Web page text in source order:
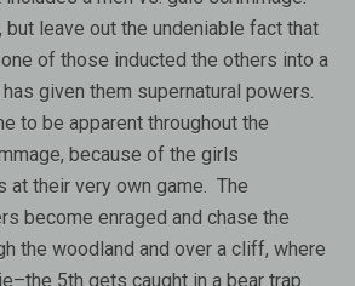
but leave out the undeniable fact that
of those inducted the others into a
given them supernatural powers.
to be apparent throughout the
because of the girls
at their very own game. The
become enraged and chase the
the woodland and over a cliff, where
5th gets caught in a bear trap